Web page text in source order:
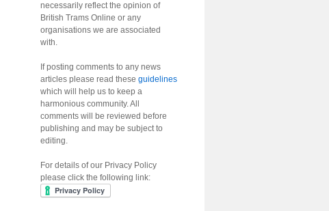
necessarily reflect the opinion of
British Trams Online or any
organisations we are associated
with.
If posting comments to any news
articles please read these guidelines
which will help us to keep a
harmonious community. All
comments will be reviewed before
publishing and may be subject to
editing.
For details of our Privacy Policy
please click the following link: